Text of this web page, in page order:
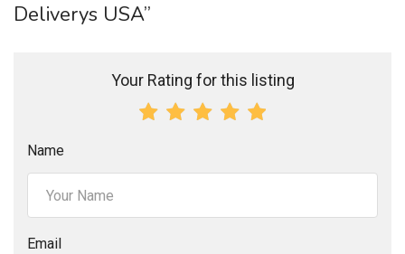
Deliverys USA”
Your Rating for this listing
Name
Email